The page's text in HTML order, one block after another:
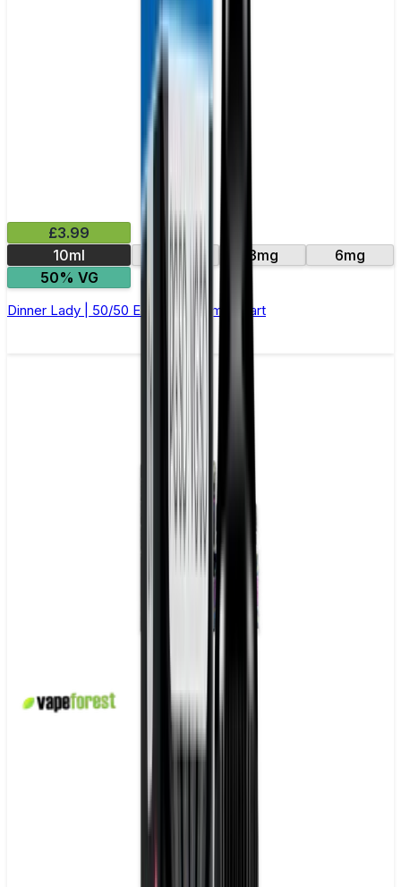
£3.99
10ml
12mg 3mg
6mg
50% VG
Dinner Lady | 50/50 E-Liquid | Lemon Tart